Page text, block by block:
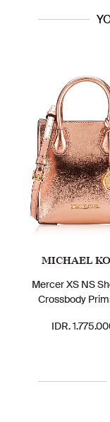
MICHAEL
Mercer XS NS
Crossbody
IDR.